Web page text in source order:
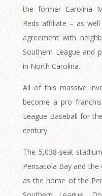
the former Carolina
Reds affiliate – as
agreement with
Southern League and
in North Carolina.
All of this massive
become a pro
League Baseball for
century.
The 5,038-seat
Pensacola Bay and
as the home of the